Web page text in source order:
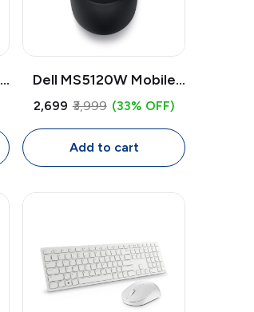
Dell MS5120W Mobile
Pro Wireless Mouse |
Device Mouse, 4000
DPI, Tilt Scroll,
₹2,699 ₹3,999 (33% OFF)
Add to cart